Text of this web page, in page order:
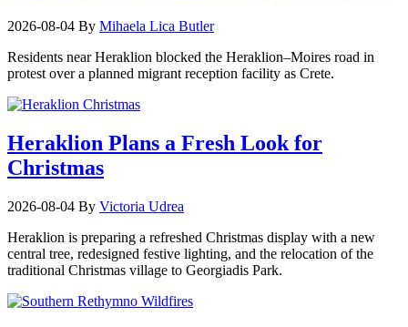
2026-08-04 By Mihaela Lica Butler
Residents near Heraklion blocked the Heraklion–Moires road in
protest over a planned migrant reception facility as Crete.
Heraklion Plans a Fresh Look for
Christmas
2026-08-04 By Victoria Udrea
Heraklion is preparing a refreshed Christmas display with a new
central tree, redesigned festive lighting, and the relocation of the
traditional Christmas village to Georgiadis Park.